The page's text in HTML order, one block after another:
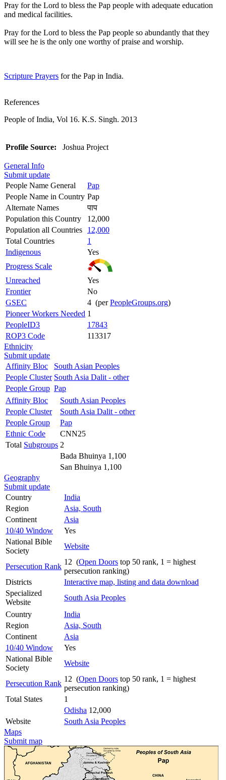
Pray for the Lord to bless the Pap people with adequate education
and medical facilities.
Pray for the Lord to bless the Pap people so abundantly that they
will see he is the only one worthy of praise and worship.
Scripture Prayers for the Pap in India.
References
People of India, Vol 16. K.S. Singh. 2013
Profile Source: Joshua Project
General Info
Submit update
People Name General
Pap
People Name in Country Pap
Alternate Names
पाप
Population this Country
12,000
Population all Countries
12,000
Total Countries
1
Indigenous
Yes
Progress Scale
Unreached
Yes
Frontier
No
GSEC
4 (perPeopleGroups.org)
Pioneer Workers Needed 1
PeopleID3
17843
ROP3 Code
113317
Ethnicity
Submit update
Affinity Bloc
South Asian Peoples
People Cluster South Asia Dalit - other
People Group Pap
Affinity Bloc
South Asian Peoples
People Cluster
South Asia Dalit - other
People Group
Pap
Ethnic Code
CNN25
Total Subgroups 2
Bada Bhuinya 1,100
San Bhuinya 1,100
Geography
Submit update
Country
India
Region
Asia, South
Continent
Asia
10/40 Window
Yes
National Bible
Society
Website
Persecution Rank
12 (Open Doors top 50 rank, 1 = highest
persecution ranking)
Districts
Interactive map, listing and data download
Specialized
Website
South Asia Peoples
Country
India
Region
Asia, South
Continent
Asia
10/40 Window
Yes
National Bible
Society
Website
Persecution Rank
12 (Open Doors top 50 rank, 1 = highest
persecution ranking)
Total States
1
Odisha 12,000
Website
South Asia Peoples
Maps
Submit map